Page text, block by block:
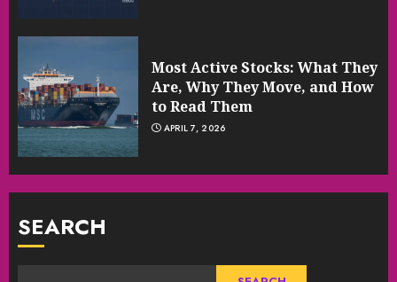
Most Active Stocks: What They
Are, Why They Move, and How
to Read Them
APRIL 7, 2026
SEARCH